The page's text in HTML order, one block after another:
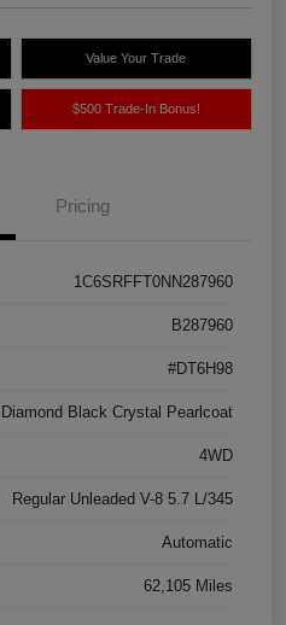
Value Your Trade
$500 Trade-In Bonus!
Pricing
1C6SRFFT0NN287960
B287960
#DT6H98
Diamond Black Crystal Pearlcoat
4WD
Regular Unleaded V-8 5.7 L/345
Automatic
62,105 Miles